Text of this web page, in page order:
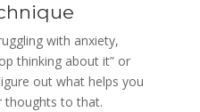
with anxiety,
thinking about it” or
out what helps you
thoughts to that.